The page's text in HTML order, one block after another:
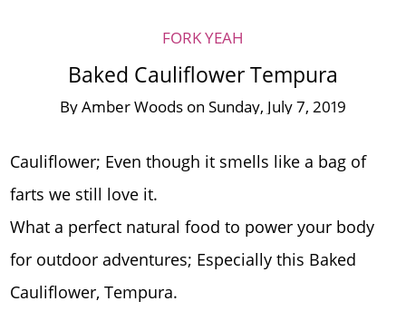
FORK YEAH
Baked Cauliflower Tempura
ByAmber Woods on Sunday, July 7, 2019
Cauliflower; Even though it smells like a bag of
farts we still love it.
What a perfect natural food to power your body
for outdoor adventures; Especially this Baked
Cauliflower, Tempura.